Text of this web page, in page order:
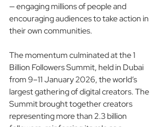
— engaging millions of people and
encouraging audiences to take action in
their own communities.
The momentum culminated at the 1
Billion Followers Summit, held in Dubai
from 9–11 January 2026, the world’s
largest gathering of digital creators. The
Summit brought together creators
representing more than 2.3 billion